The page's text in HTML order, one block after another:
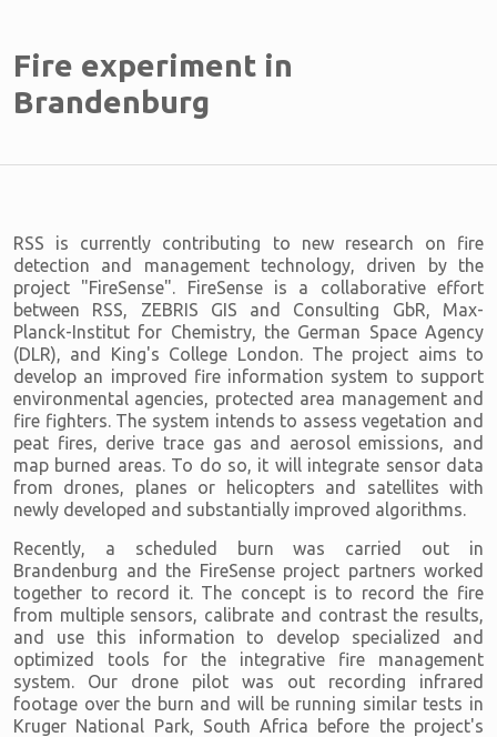
Fire experiment in
Brandenburg
RSS is currently contributing to new research on fire
detection and management technology, driven by the
project "FireSense". FireSense is a collaborative effort
between RSS, ZEBRIS GIS and Consulting GbR, Max-
Planck-Institut for Chemistry, the German Space Agency
(DLR), and King's College London. The project aims to
develop an improved fire information system to support
environmental agencies, protected area management and
fire fighters. The system intends to assess vegetation and
peat fires, derive trace gas and aerosol emissions, and
map burned areas. To do so, it will integrate sensor data
from drones, planes or helicopters and satellites with
newly developed and substantially improved algorithms.
Recently, a scheduled burn was carried out in
Brandenburg and the FireSense project partners worked
together to record it. The concept is to record the fire
from multiple sensors, calibrate and contrast the results,
and use this information to develop specialized and
optimized tools for the integrative fire management
system. Our drone pilot was out recording infrared
footage over the burn and will be running similar tests in
Kruger National Park, South Africa before the project's